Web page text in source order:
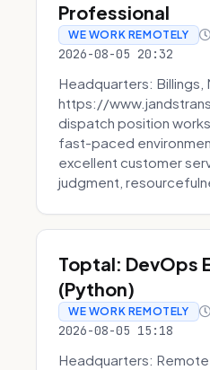
Professional
WE WORK REMOTELY
2026-08-05 20:32
Headquarters: Billings,
https://
dispatch position
fast-paced
excellent customer
judgment,
Toptal: DevOps
(Python)
WE WORK REMOTELY
2026-08-05 15:18
Headquarters: Remote